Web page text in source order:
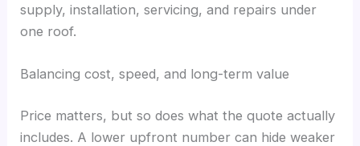
supply, installation, servicing, and repairs under
one roof.
Balancing cost, speed, and long-term value
Price matters, but so does what the quote actually
includes. A lower upfront number can hide weaker